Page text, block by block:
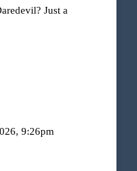
Just a
9:26pm